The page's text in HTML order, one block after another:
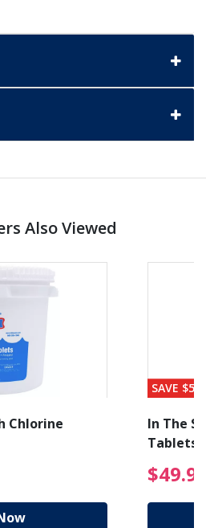
Also Viewed
Chlorine
$94.99 Price reduced
SAVE $56
In The
Tablets